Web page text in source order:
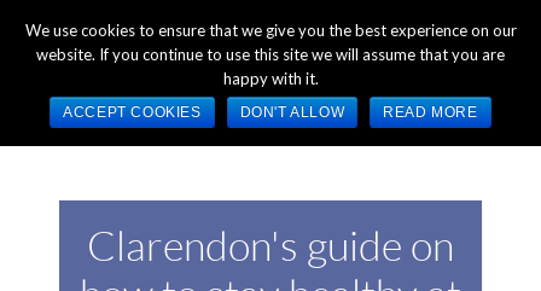
+44 (0) 1784 489 200 Mon - Fri 9:00am - 5:00pm GMT
Clarendon's guide on
We use cookies to ensure that we give you the best experience on our
website. If you continue to use this site we will assume that you are
happy with it.
ACCEPT COOKIES DON'T ALLOW READ MORE